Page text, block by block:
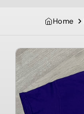
Home
Skip to
product
information